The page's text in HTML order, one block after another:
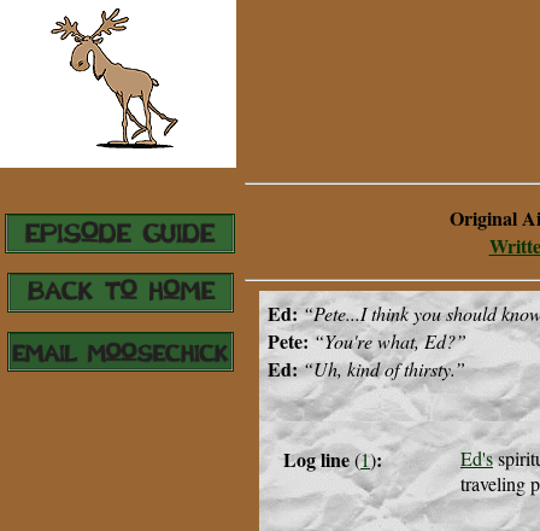
Original
Ed:“Pete...I think you should
Pete:“You're what, Ed?”
Ed:“Uh, kind of thirsty.”
Log line(1): Ed's
traveling